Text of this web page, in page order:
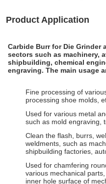
Product Application
Carbide Burr for Die Grinder
sectors such as machinery,
shipbuilding, chemical
engraving. The main usage
Fine processing of
processing shoe molds,
Used for various metal
such as mold engraving,
Clean the flash, burrs,
weldments, such as
shipbuilding factories,
Used for chamfering
various mechanical
inner hole surface of